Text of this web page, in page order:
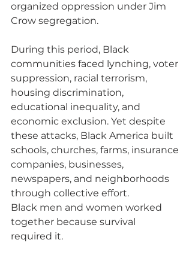
organized oppression under Jim
Crow segregation.
During this period, Black
communities faced lynching, voter
suppression, racial terrorism,
housing discrimination,
educational inequality, and
economic exclusion. Yet despite
these attacks, Black America built
schools, churches, farms, insurance
companies, businesses,
newspapers, and neighborhoods
through collective effort.
Black men and women worked
together because survival
required it.